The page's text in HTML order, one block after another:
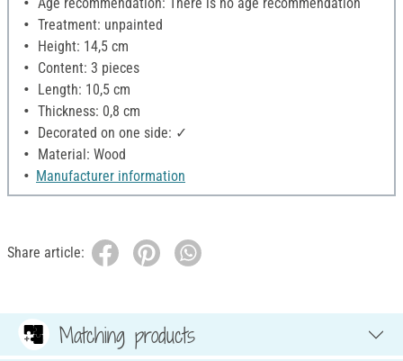
Treatment: unpainted
Height: 14,5 cm
Content: 3 pieces
Length: 10,5 cm
Thickness: 0,8 cm
Decorated on one side: ✓
Material: Wood
Manufacturer information
Share article:
Matching products